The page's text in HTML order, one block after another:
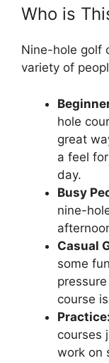
Who is
Nine-hole golf
variety of
hole
great
a feel
day.
Busy
nine-
Casual
some
course
Practice:
courses
work on